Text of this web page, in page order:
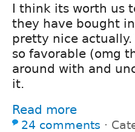
I think its worth us
they have bought
pretty nice
so favorable (omg
around with and
it.
Read more
24 comments ⋅